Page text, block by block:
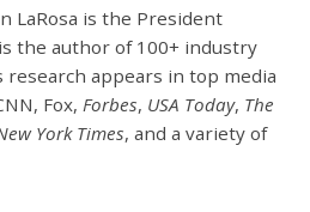
LaRosa is the President
the author of 100+ industry
research appears in top media
Fox, Forbes, USA Today, The
York Times, and a variety of